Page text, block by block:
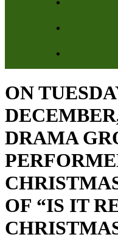
ON
DRAMA
OF “IS IT